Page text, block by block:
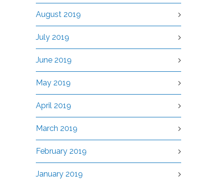
August 2019
July 2019
June 2019
May 2019
April 2019
March 2019
February 2019
January 2019